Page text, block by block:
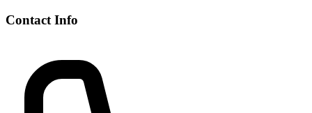
Contact Info